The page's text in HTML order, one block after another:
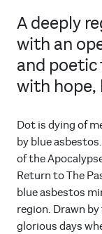
A deeply
with an
and
with hope,
Dot is dying of
by blue
of the
Return to The
blue asbestos
region. Drawn
glorious days